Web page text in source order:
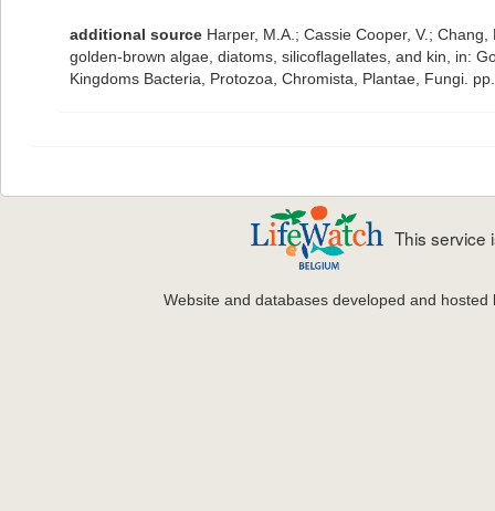
additional source Harper, M.A.; Cassie Cooper, V.;
golden-brown algae, diatoms, silicoflagellates, and kin, in:
Kingdoms Bacteria, Protozoa, Chromista, Plantae, Fungi.
This service
Website and databases developed and hosted